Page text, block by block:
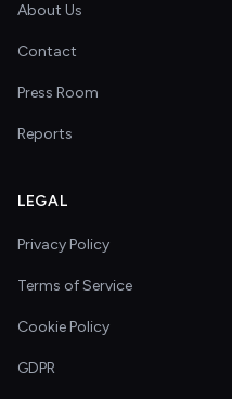
About Us
Contact
Press Room
Reports
LEGAL
Privacy Policy
Terms of Service
Cookie Policy
GDPR